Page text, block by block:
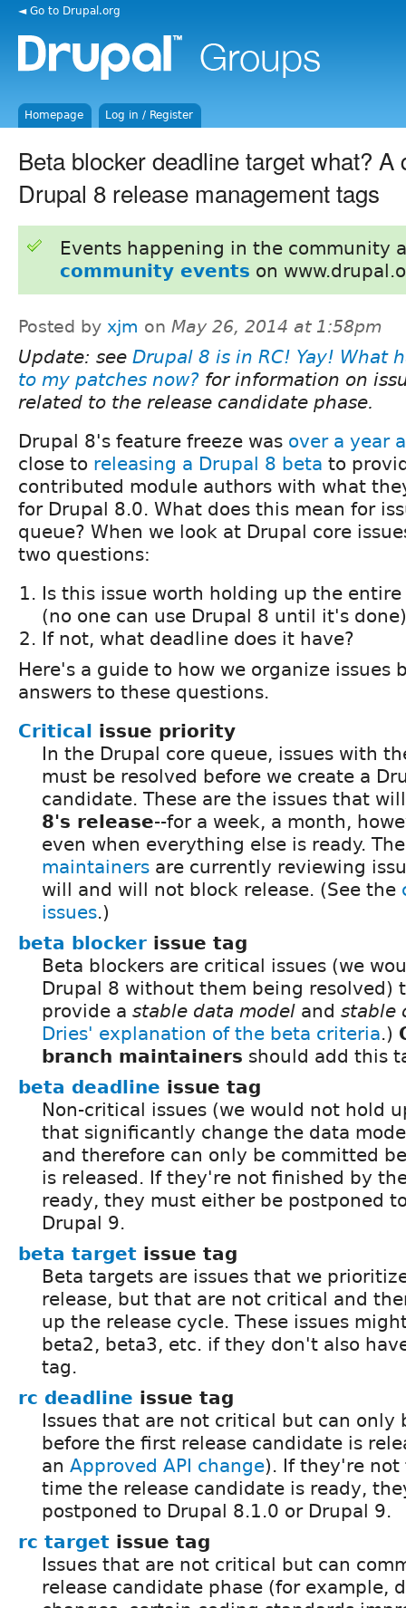
◄ Go to Drupal.org
Homepage Log in / Register
Beta blocker deadline target what? A
Drupal 8 release management tags
Events happening in the community
community events on
Posted by xjm on May 26, 2014 at 1:58pm
Update: see Drupal 8 is in RC! Yay! What
to my patches now? for information on
related to the release candidate phase.
Drupal 8's feature freeze was over a year
close to releasing a Drupal 8 beta to
contributed module authors with what
for Drupal 8.0. What does this mean for
queue? When we look at Drupal core
two questions:
Is this issue worth holding up the
(no one can use Drupal 8 until it's
If not, what deadline does it have?
Here's a guide to how we organize issues
answers to these questions.
Critical issue priority
In the Drupal core queue, issues with
must be resolved before we create a
candidate. These are the issues that
8's release--for a week, a month,
even when everything else is ready.
maintainers are currently reviewing
will and will not block release. (See the
issues.)
beta blocker issue tag
Beta blockers are critical issues (we
Drupal 8 without them being resolved)
provide a stable data model and stable
Dries' explanation of the beta criteria.)
branch maintainers should add this
beta deadline issue tag
Non-critical issues (we would not hold
that significantly change the data
and therefore can only be committed
is released. If they're not finished by
ready, they must either be postponed
Drupal 9.
beta target issue tag
Beta targets are issues that we
release, but that are not critical and
up the release cycle. These issues
beta2, beta3, etc. if they don't also
tag.
rc deadline issue tag
Issues that are not critical but can only
before the first release candidate is
an Approved API change). If they're
time the release candidate is ready,
postponed to Drupal 8.1.0 or Drupal 9.
rc target issue tag
Issues that are not critical but can
release candidate phase (for example,